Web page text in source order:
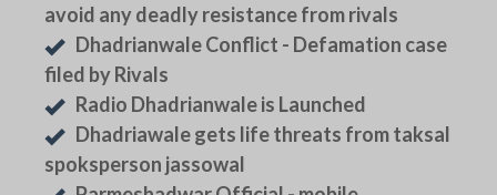
avoid any deadly resistance from rivals
Dhadrianwale Conflict - Defamation case
filed by Rivals
Radio Dhadrianwale is Launched
Dhadriawale gets life threats from taksal
spoksperson jassowal